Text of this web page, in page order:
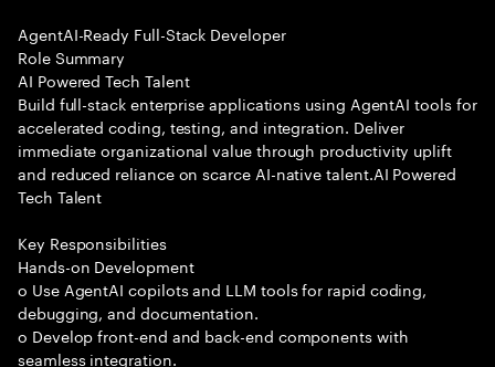
AgentAI-Ready Full-Stack Developer
Role Summary
AI Powered Tech Talent
Build full-stack enterprise applications using AgentAI tools for
accelerated coding, testing, and integration. Deliver
immediate organizational value through productivity uplift
and reduced reliance on scarce AI-native talent.AI Powered
Tech Talent
Key Responsibilities
Hands-on Development
o Use AgentAI copilots and LLM tools for rapid coding,
debugging, and documentation.
o Develop front-end and back-end components with
seamless integration.